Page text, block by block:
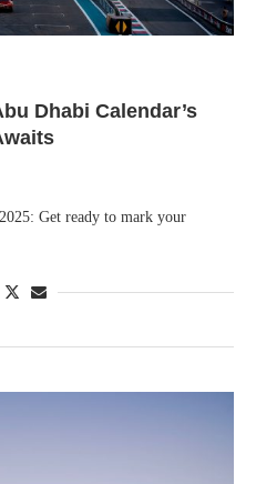
Dhabi Calendar’s
Get ready to mark your